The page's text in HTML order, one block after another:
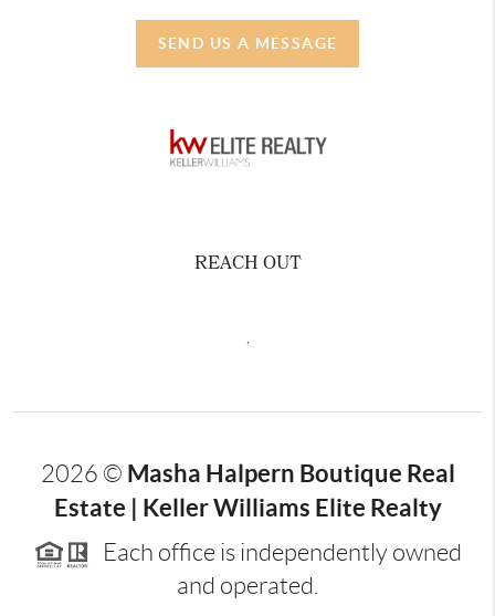
SEND US A MESSAGE
REACH OUT
2026 © Masha Halpern Boutique Real
Estate | Keller Williams Elite Realty
Each office is independently owned
and operated.